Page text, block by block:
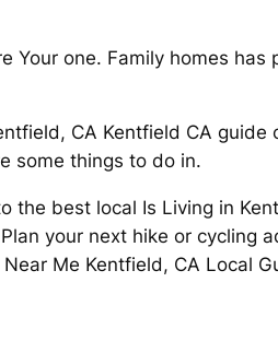
Your one. Family homes
CA Kentfield CA
some things to do in.
the best local Is Living in
your next hike or cycling
Me Kentfield, CA Local